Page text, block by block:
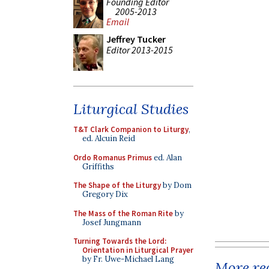
2005-2013
Email
Jeffrey Tucker
Editor 2013-2015
Liturgical Studies
T&T Clark Companion to Liturgy,
ed. Alcuin Reid
Ordo Romanus Primused. Alan
Griffiths
The Shape of the Liturgyby Dom
Gregory Dix
The Mass of the Roman Riteby
Josef Jungmann
Turning Towards the Lord:
Orientation in Liturgical Prayer
by Fr. Uwe-Michael Lang